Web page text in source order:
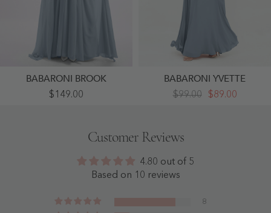
BABARONI BROOK
$149.00
BABARONI YVETTE
With
Dusty
Blue
Blue
$99.00 $89.00
Customer Reviews
4.80 out of 5
Based on 10 reviews
8